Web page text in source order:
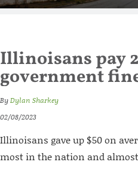
Illinoisans pay
government
ByDylan Sharkey
02/08/2023
Illinoisans gave up $50 on
most in the nation and almost